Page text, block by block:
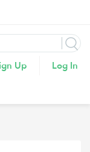
Up Log In